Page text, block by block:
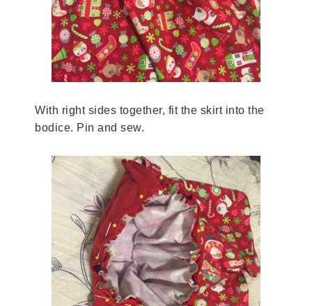
With right sides together, fit the skirt into the
bodice. Pin and sew.